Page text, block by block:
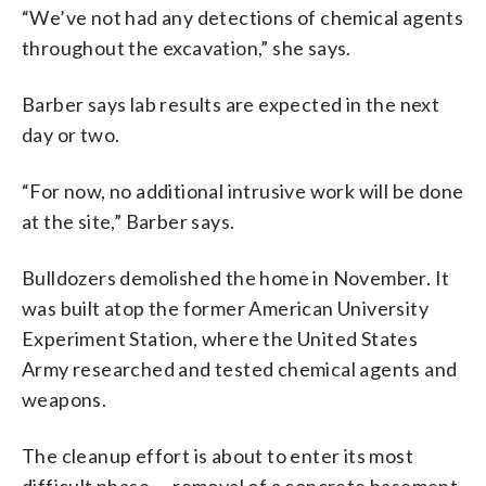
“We’ve not had any detections of chemical agents
throughout the excavation,” she says.
Barber says lab results are expected in the next
day or two.
“For now, no additional intrusive work will be done
at the site,” Barber says.
Bulldozers demolished the home in November. It
was built atop the former American University
Experiment Station, where the United States
Army researched and tested chemical agents and
weapons.
The cleanup effort is about to enter its most